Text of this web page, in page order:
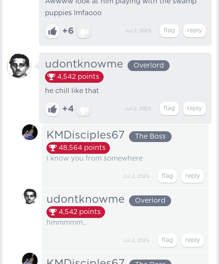
Awwww look at him playing with the swamp
puppies lmfaooo
+6 Jul 2, 2025
udontknowme
Overlord
4,542 points
he chill like that
+4 Jul 2, 2025
KMDisciples67
The Boss
48,564 points
I know you from somewhere
Jul 2, 2025
udontknowme
Overlord
4,542 points
hmmmmm...
Jul 2, 2025